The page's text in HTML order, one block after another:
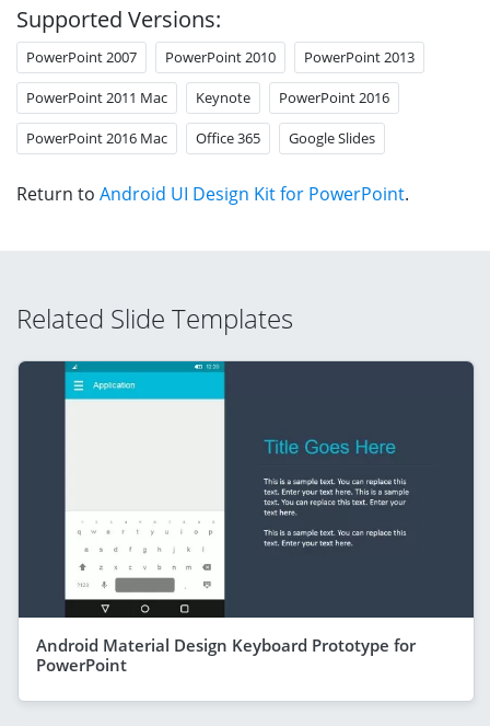
Supported Versions:
PowerPoint 2007 PowerPoint 2010 PowerPoint 2013
PowerPoint 2011 Mac Keynote PowerPoint 2016
PowerPoint 2016 Mac Office 365 Google Slides
Return to Android UI Design Kit for PowerPoint.
Related Slide Templates
Android Material Design Keyboard Prototype for
PowerPoint